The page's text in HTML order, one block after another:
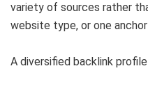
variety of sources rather
website type, or one
A diversified backlink